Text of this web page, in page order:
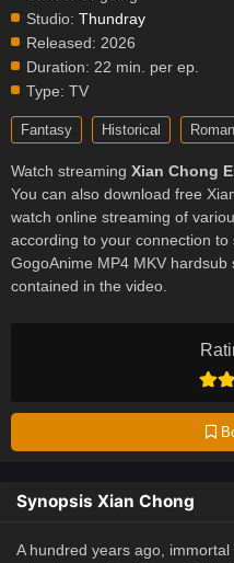
Studio: Thundray
Released: 2026
Duration: 22 min. per ep.
Type: TV
Fantasy Historical
Watch streaming Xian Chong
You can also download free
watch online streaming of
according to your connection
GogoAnime MP4 MKV
contained in the video.
Synopsis Xian Chong
A hundred years ago,